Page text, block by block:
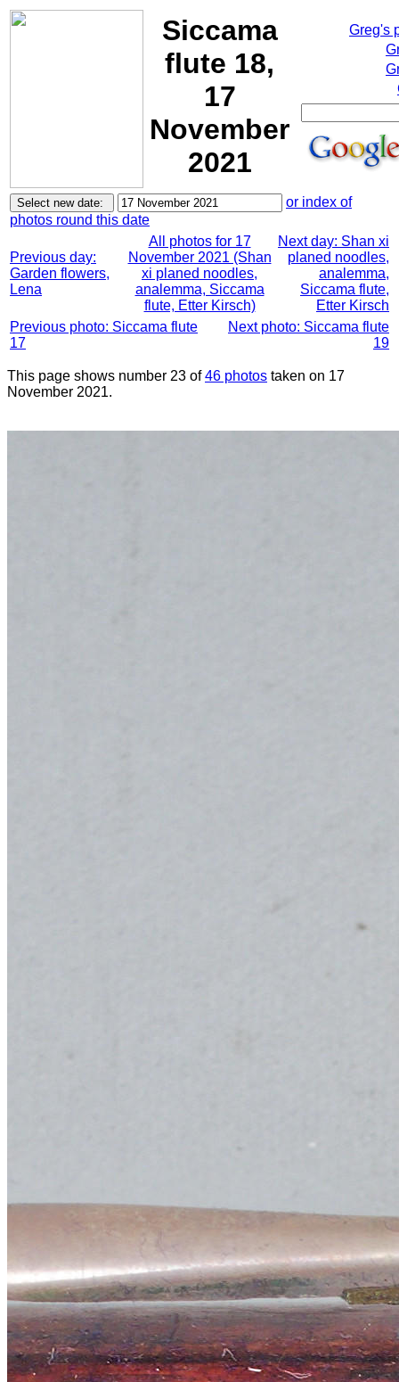
Siccama
flute 18,
17
November
2021
Greg's
or index of
photos round this date
Previous day:
Garden flowers,
Lena
All photos for 17
November 2021 (Shan
xi planed noodles,
analemma, Siccama
flute, Etter Kirsch)
Next day: Shan xi
planed noodles,
analemma,
Siccama flute,
Etter Kirsch
Previous photo: Siccama flute
17
Next photo: Siccama flute
19
This page shows number 23 of46 photos taken on 17
November 2021.